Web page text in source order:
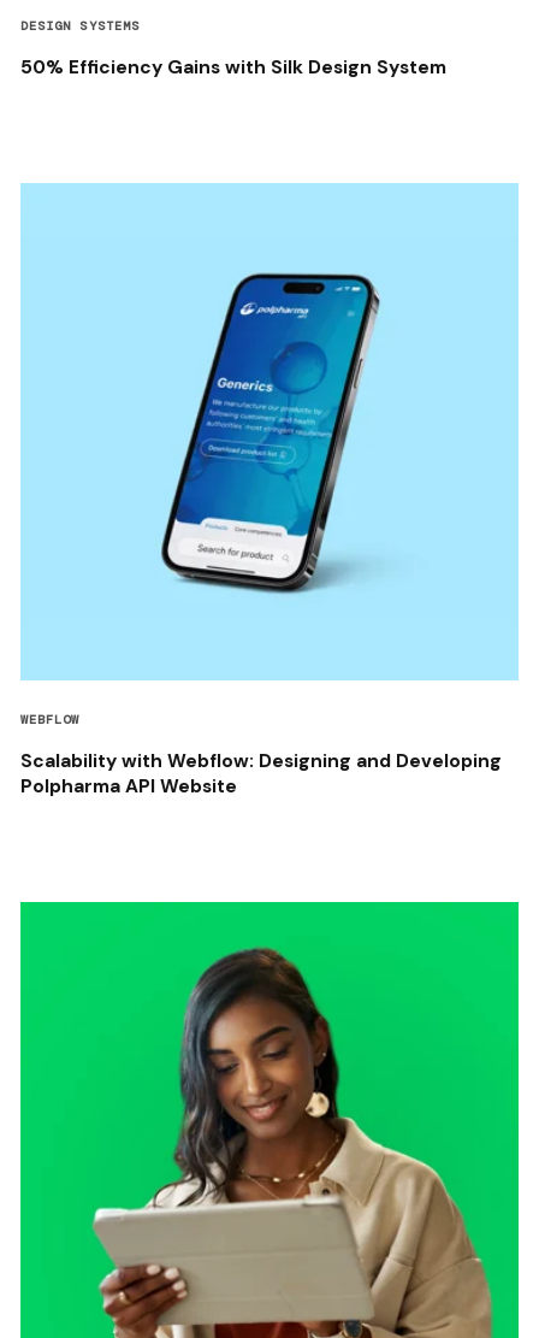
DESIGN SYSTEMS
50% Efficiency Gains with Silk Design System
WEBFLOW
Scalability with Webflow: Designing and Developing
Polpharma API Website